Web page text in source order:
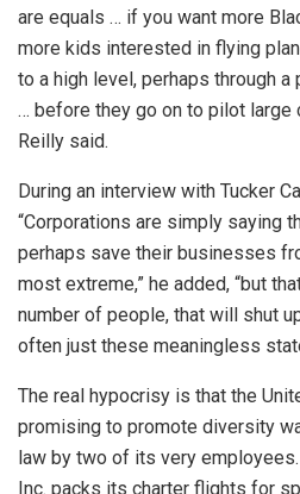
are equals … if you want more
more kids interested in flying
to a high level, perhaps through a
… before they go on to pilot large
Reilly said.
During an interview with Tucker
“Corporations are simply saying
perhaps save their businesses
most extreme,” he added, “but
number of people, that will shut
often just these meaningless
The real hypocrisy is that the
promising to promote diversity
law by two of its very
Inc. packs its charter flights for